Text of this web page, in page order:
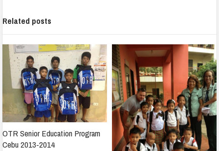
Related posts
OTR Senior Education Program
Cebu 2013-2014